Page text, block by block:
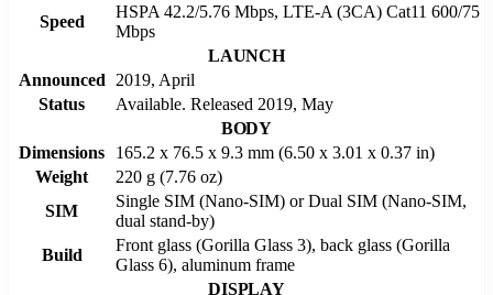
Speed
HSPA 42.2/5.76 Mbps, LTE-A (3CA) Cat11 600/75
Mbps
LAUNCH
Announced
2019, April
Status
Available. Released 2019, May
BODY
Dimensions
165.2 x 76.5 x 9.3 mm (6.50 x 3.01 x 0.37 in)
Weight
220 g (7.76 oz)
SIM
Single SIM (Nano-SIM) or Dual SIM (Nano-SIM,
dual stand-by)
Build
Front glass (Gorilla Glass 3), back glass (Gorilla
Glass 6), aluminum frame
DISPLAY